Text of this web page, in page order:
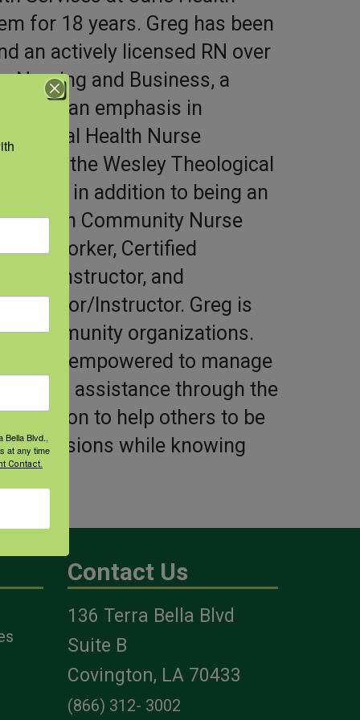
for 18 years. Greg has been
an actively licensed RN over
Nursing and Business, a
with an emphasis in
Rural Health Nurse
the Wesley Theological
in addition to being an
Faith Community Nurse
Worker, Certified
Instructor, and
Instructor. Greg is
community organizations.
be empowered to manage
assistance through the
passion to help others to be
decisions while knowing
Contact Us
136 Terra Bella Blvd
Suite B
Covington, LA 70433
(866) 312- 3002
Bella Blvd.,
at any time
Contact.